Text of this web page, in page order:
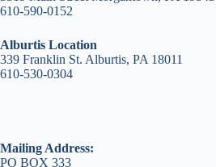
610-590-0152
Alburtis Location
339 Franklin St. Alburtis, PA 18011
610-530-0304
Mailing Address:
PO BOX 333